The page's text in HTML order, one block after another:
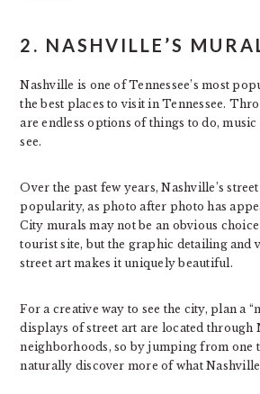
2. NASHVILLE’S
Nashville is one of Tennessee’s most
the best places to visit in Tennessee.
are endless options of things to do, music
see.
Over the past few years, Nashville’s
popularity, as photo after photo has
City murals may not be an obvious
tourist site, but the graphic detailing and
street art makes it uniquely beautiful.
For a creative way to see the city, plan a
displays of street art are located through
neighborhoods, so by jumping from one
naturally discover more of what